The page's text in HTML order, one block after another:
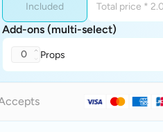
Included
Total price *
Add-ons (multi-select)
0 Props